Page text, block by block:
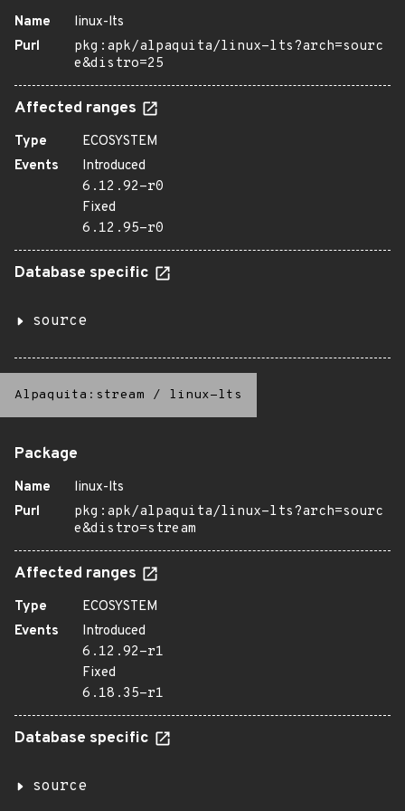
Name
linux-lts
Purl
pkg:apk/alpaquita/linux-lts?arch=sourc
e&distro=25
Affected ranges
Type
ECOSYSTEM
Events
Introduced
6.12.92-r0
Fixed
6.12.95-r0
Database specific
source
Alpaquita:stream / linux-lts
Package
Name
linux-lts
Purl
pkg:apk/alpaquita/linux-lts?arch=sourc
e&distro=stream
Affected ranges
Type
ECOSYSTEM
Events
Introduced
6.12.92-r1
Fixed
6.18.35-r1
Database specific
source